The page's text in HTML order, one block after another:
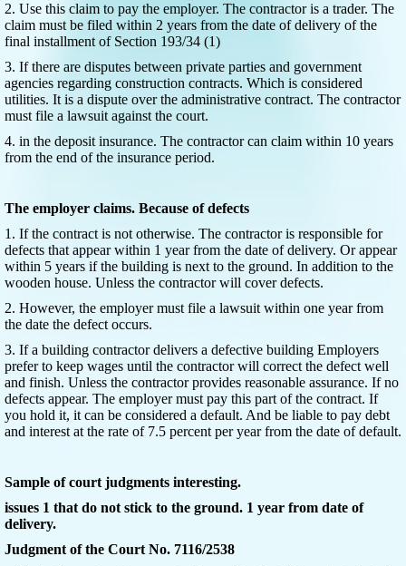
2. Use this claim to pay the employer. The contractor is a trader. The
claim must be filed within 2 years from the date of delivery of the
final installment of Section 193/34 (1)
3. If there are disputes between private parties and government
agencies regarding construction contracts. Which is considered
utilities. It is a dispute over the administrative contract. The contractor
must file a lawsuit against the court.
4. in the deposit insurance. The contractor can claim within 10 years
from the end of the insurance period.
The employer claims. Because of defects
1. If the contract is not otherwise. The contractor is responsible for
defects that appear within 1 year from the date of delivery. Or appear
within 5 years if the building is next to the ground. In addition to the
wooden house. Unless the contractor will cover defects.
2. However, the employer must file a lawsuit within one year from
the date the defect occurs.
3. If a building contractor delivers a defective building Employers
prefer to keep wages until the contractor will correct the defect well
and finish. Unless the contractor provides reasonable assurance. If no
defects appear. The employer must pay this part of the contract. If
you hold it, it can be considered a default. And be liable to pay debt
and interest at the rate of 7.5 percent per year from the date of default.
Sample of court judgments interesting.
issues 1 that do not stick to the ground. 1 year from date of
delivery.
Judgment of the Court No. 7116/2538